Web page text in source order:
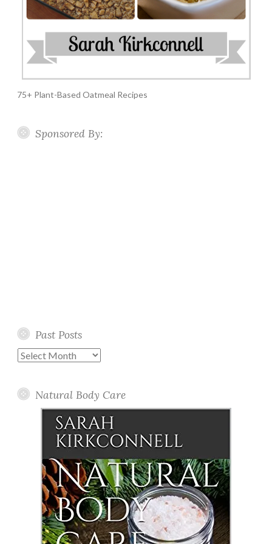
75+ Plant-Based Oatmeal Recipes
Sponsored By:
Past Posts
Past
Natural Body Care